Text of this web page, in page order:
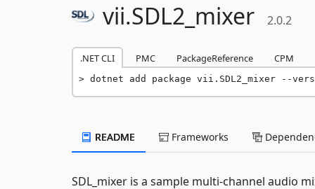
vii.SDL2_mixer 2.0.2
.NET CLI PMC PackageReference CPM
dotnet add package vii.SDL2_mixer --
README Frameworks
SDL_mixer is a sample multi-channel audio